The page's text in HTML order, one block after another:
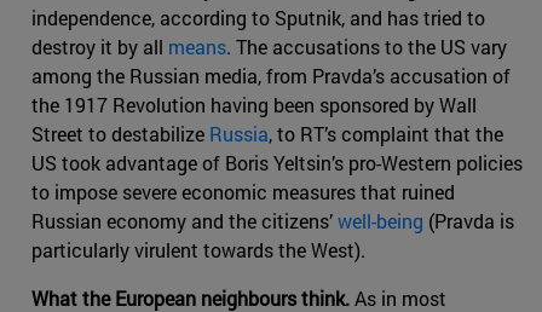
independence, according to Sputnik, and has tried to
destroy it by all means. The accusations to the US vary
among the Russian media, from Pravda’s accusation of
the 1917 Revolution having been sponsored by Wall
Street to destabilize Russia, to RT’s complaint that the
US took advantage of Boris Yeltsin’s pro-Western policies
to impose severe economic measures that ruined
Russian economy and the citizens’well-being (Pravda is
particularly virulent towards the West).
What the European neighbours think.As in most